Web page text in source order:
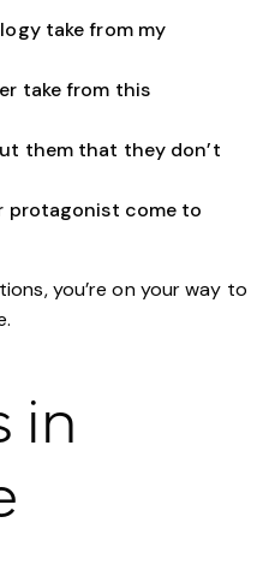
take from my
take from this
them that they don’t
protagonist come to
you’re on your way to
in